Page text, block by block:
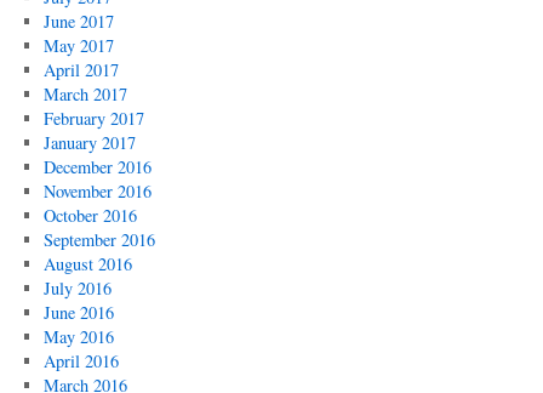
June 2017
May 2017
April 2017
March 2017
February 2017
January 2017
December 2016
November 2016
October 2016
September 2016
August 2016
July 2016
June 2016
May 2016
April 2016
March 2016